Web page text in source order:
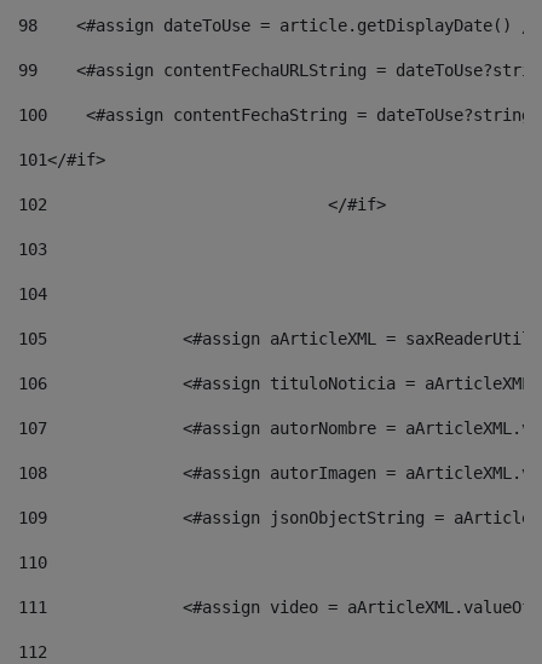
98
<#assign dateToUse = article.getDisplayDate()
99
<#assign contentFechaURLString =
100
<#assign contentFechaString =
101</#if>
102
103
104
105
<#assign aArticleXML =
106
<#assign tituloNoticia =
107
<#assign autorNombre =
108
<#assign autorImagen =
109
<#assign jsonObjectString =
110
111
<#assign video =
112